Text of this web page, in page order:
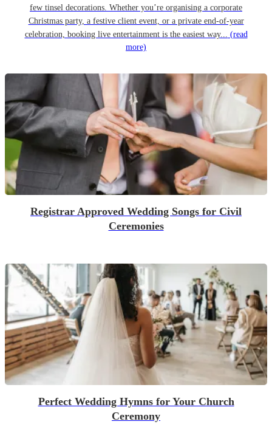
few tinsel decorations. Whether you’re organising a corporate
Christmas party, a festive client event, or a private end-of-year
celebration, booking live entertainment is the easiest way... (read
more)
Registrar Approved Wedding Songs for Civil
Ceremonies
Perfect Wedding Hymns for Your Church
Ceremony